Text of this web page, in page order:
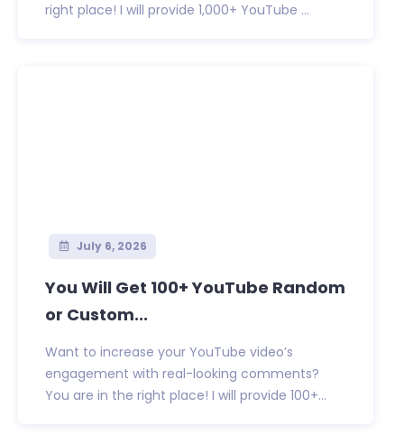
right place! I will provide 1,000+ YouTube ...
July 6, 2026
You Will Get 100+ YouTube Random
or Custom...
Want to increase your YouTube video’s
engagement with real-looking comments?
You are in the right place! I will provide 100+...